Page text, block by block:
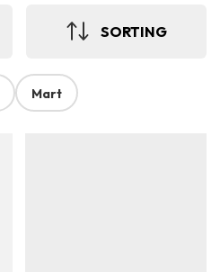
SORTING
Mart